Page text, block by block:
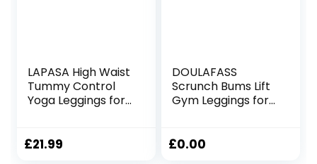
LAPASA High Waist
Tummy Control
Yoga Leggings for
Workout Sports
£21.99
DOULAFASS
Scrunch Bums Lift
Gym Leggings for
Sports Ladies
£0.00